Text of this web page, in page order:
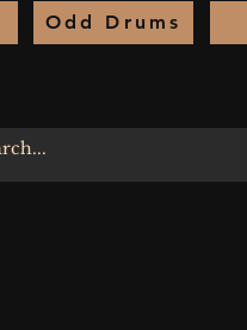
Odd Drums